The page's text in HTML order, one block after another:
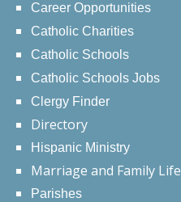
Career Opportunities
Catholic Charities
Catholic Schools
Catholic Schools Jobs
Clergy Finder
Directory
Hispanic Ministry
Marriage and Family Life
Parishes